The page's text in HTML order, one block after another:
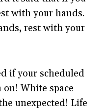
with your hands.
rest with your
if your scheduled
White space
unexpected! Life